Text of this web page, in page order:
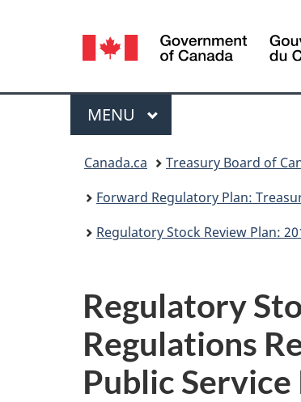
Language
selection
Menu
MAIN
MENU
Canada.ca Treasury Board of
Forward Regulatory Plan:
Regulatory Stock Review Plan:
Regulatory
Regulations
Public Service